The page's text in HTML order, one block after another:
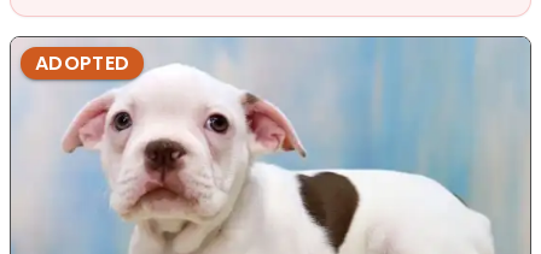
ADOPTED